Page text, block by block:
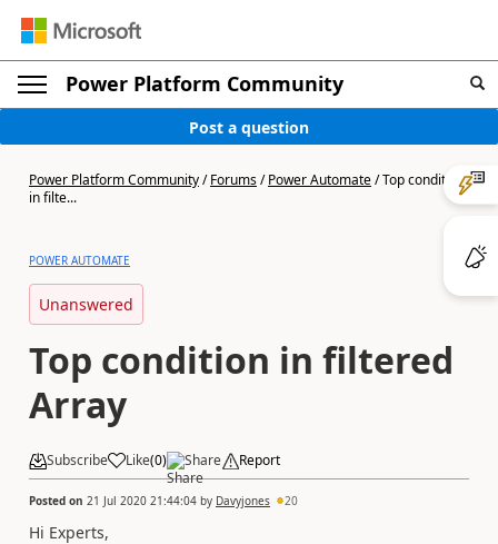
Power Platform Community
Post a question
Power Platform Community/Forums/Power Automate/Top condition
in filte...
POWER AUTOMATE
Unanswered
Top condition in filtered
Array
Subscribe Like(0) Share Report
Posted on 21 Jul 2020 21:44:04 by Davyjones 20
Hi Experts,